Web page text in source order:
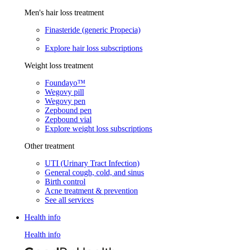
Men's hair loss treatment
Finasteride (generic Propecia)
Explore hair loss subscriptions
Weight loss treatment
Foundayo™
Wegovy pill
Wegovy pen
Zepbound pen
Zepbound vial
Explore weight loss subscriptions
Other treatment
UTI (Urinary Tract Infection)
General cough, cold, and sinus
Birth control
Acne treatment & prevention
See all services
Health info
Health info